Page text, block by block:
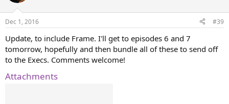
Dec 1, 2016 #39
Update, to include Frame. I'll get to episodes 6 and 7
tomorrow, hopefully and then bundle all of these to send off
to the Execs. Comments welcome!
Attachments